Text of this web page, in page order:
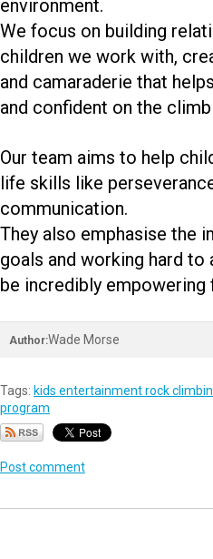
environment.
We focus on building
children we work with,
and camaraderie that
and confident on the
Our team aims to help
life skills like
communication.
They also emphasise the
goals and working hard to
be incredibly empowering
Author:Wade Morse
Tags: kids entertainment rock
program
Post comment